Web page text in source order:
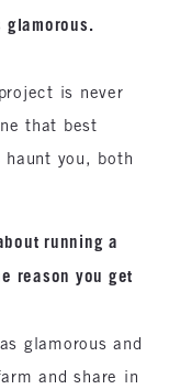
is never
that best
you, both
running a
reason you get
glamorous and
and share in